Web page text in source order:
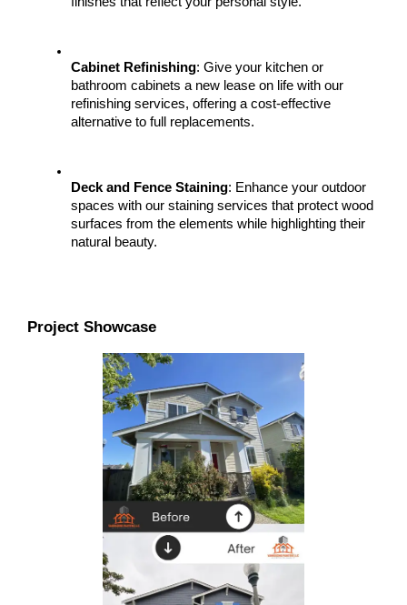
Cabinet Refinishing: Give your kitchen or
bathroom cabinets a new lease on life with our
refinishing services, offering a cost-effective
alternative to full replacements.
Deck and Fence Staining: Enhance your outdoor
spaces with our staining services that protect wood
surfaces from the elements while highlighting their
natural beauty.
Project Showcase